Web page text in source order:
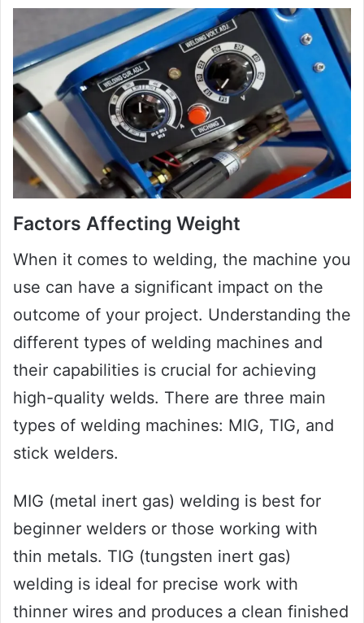
Factors Affecting Weight
When it comes to welding, the machine you
use can have a significant impact on the
outcome of your project. Understanding the
different types of welding machines and
their capabilities is crucial for achieving
high-quality welds. There are three main
types of welding machines: MIG, TIG, and
stick welders.
MIG (metal inert gas) welding is best for
beginner welders or those working with
thin metals. TIG (tungsten inert gas)
welding is ideal for precise work with
thinner wires and produces a clean finished